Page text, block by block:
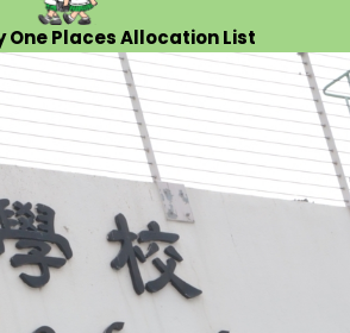
One Places Allocation List